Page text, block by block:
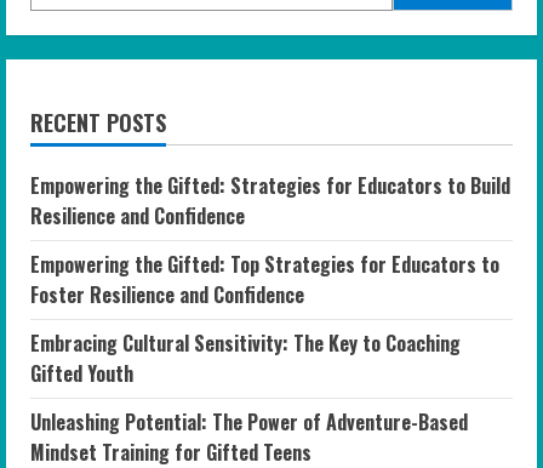
RECENT POSTS
Empowering the Gifted: Strategies for Educators to Build
Resilience and Confidence
Empowering the Gifted: Top Strategies for Educators to
Foster Resilience and Confidence
Embracing Cultural Sensitivity: The Key to Coaching
Gifted Youth
Unleashing Potential: The Power of Adventure-Based
Mindset Training for Gifted Teens